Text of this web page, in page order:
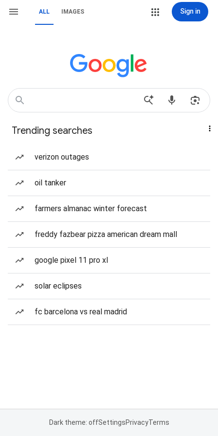
ALL IMAGES Sign in
Trending searches
verizon outages
oil tanker
farmers almanac winter forecast
freddy fazbear pizza american dream mall
google pixel 11 pro xl
solar eclipses
fc barcelona vs real madrid
Dark theme: offSettingsPrivacyTerms